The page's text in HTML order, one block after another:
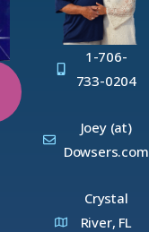
1-706-
733-0204
Joey (at)
Dowsers.com
Crystal
River, FL